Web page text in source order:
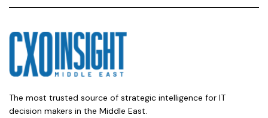
The most trusted source of strategic intelligence for IT
decision makers in the Middle East.